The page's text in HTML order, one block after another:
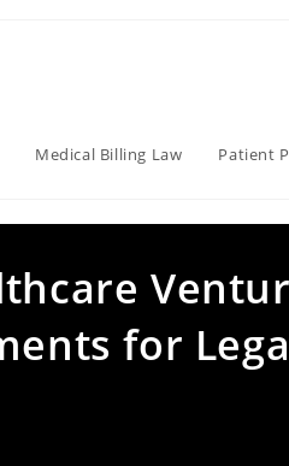
Medical Billing Law Patient
for